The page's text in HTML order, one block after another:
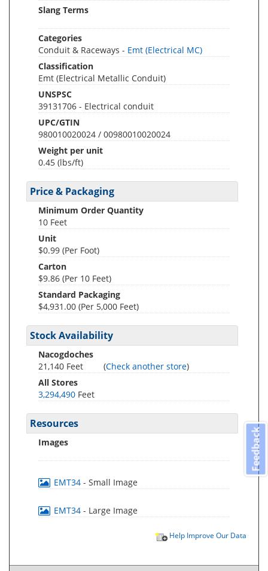
Slang Terms
Categories
Conduit & Raceways - Emt (Electrical MC)
Classification
Emt (Electrical Metallic Conduit)
UNSPSC
39131706 - Electrical conduit
UPC/GTIN
980010020024 / 00980010020024
Weight per unit
0.45 (lbs/ft)
Price & Packaging
Minimum Order Quantity
10 Feet
Unit
$0.99 (Per Foot)
Carton
$9.86 (Per 10 Feet)
Standard Packaging
$4,931.00 (Per 5,000 Feet)
Stock Availability
Nacogdoches
21,140 Feet
(Check another store)
All Stores
3,294,490 Feet
Resources
Images
EMT34 - Small Image
EMT34 - Large Image
Help Improve Our Data
Feedback